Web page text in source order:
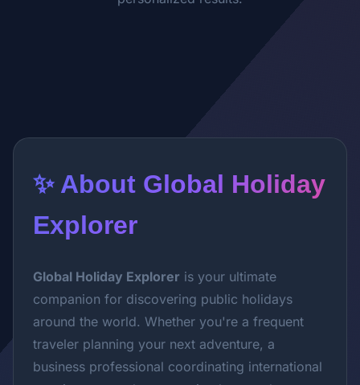
✨ About Global Holiday
Explorer
Global Holiday Explorer is your ultimate
companion for discovering public holidays
around the world. Whether you're a frequent
traveler planning your next adventure, a
business professional coordinating international